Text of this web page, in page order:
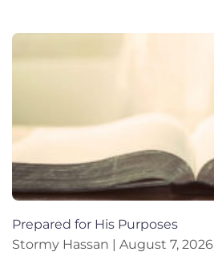
Prepared for His Purposes
Stormy Hassan
August 7, 2026